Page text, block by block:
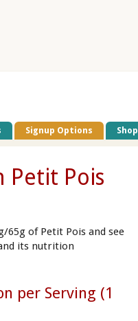
Signup Options Shop
Petit Pois
65g of Petit Pois and see
its nutrition
per Serving (1